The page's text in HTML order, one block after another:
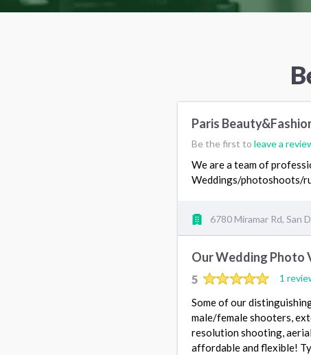
Paris
Be the first to leave a
We are a team of
Weddings/photoshoots/
6780 Miramar Rd, San
Our Wedding Photo
5 1
Some of our
male/female shooters,
resolution shooting,
affordable and flexible!